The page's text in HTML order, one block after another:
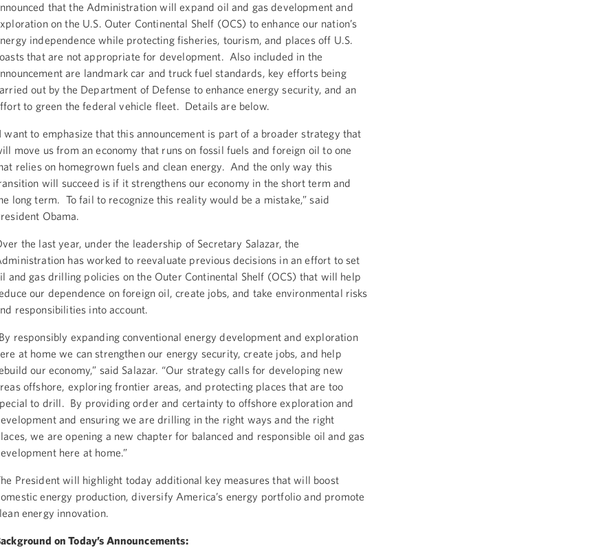
that the Administration will expand oil and gas development and
on the U.S. Outer Continental Shelf (OCS) to enhance our nation’s
independence while protecting fisheries, tourism, and places off U.S.
that are not appropriate for development. Also included in the
are landmark car and truck fuel standards, key efforts being
out by the Department of Defense to enhance energy security, and an
to green the federal vehicle fleet. Details are below.
want to emphasize that this announcement is part of a broader strategy that
move us from an economy that runs on fossil fuels and foreign oil to one
relies on homegrown fuels and clean energy. And the only way this
will succeed is if it strengthens our economy in the short term and
long term. To fail to recognize this reality would be a mistake,” said
Obama.
the last year, under the leadership of Secretary Salazar, the
has worked to reevaluate previous decisions in an effort to set
and gas drilling policies on the Outer Continental Shelf (OCS) that will help
our dependence on foreign oil, create jobs, and take environmental risks
responsibilities into account.
responsibly expanding conventional energy development and exploration
at home we can strengthen our energy security, create jobs, and help
our economy,” said Salazar. “Our strategy calls for developing new
offshore, exploring frontier areas, and protecting places that are too
to drill. By providing order and certainty to offshore exploration and
and ensuring we are drilling in the right ways and the right
we are opening a new chapter for balanced and responsible oil and gas
here at home.”
President will highlight today additional key measures that will boost
energy production, diversify America’s energy portfolio and promote
energy innovation.
on Today’s Announcements: